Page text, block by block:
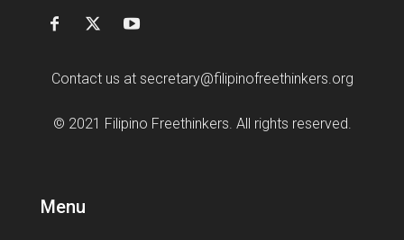
Contact us at secretary@filipinofreethinkers.org
© 2021 Filipino Freethinkers. All rights reserved.
Menu